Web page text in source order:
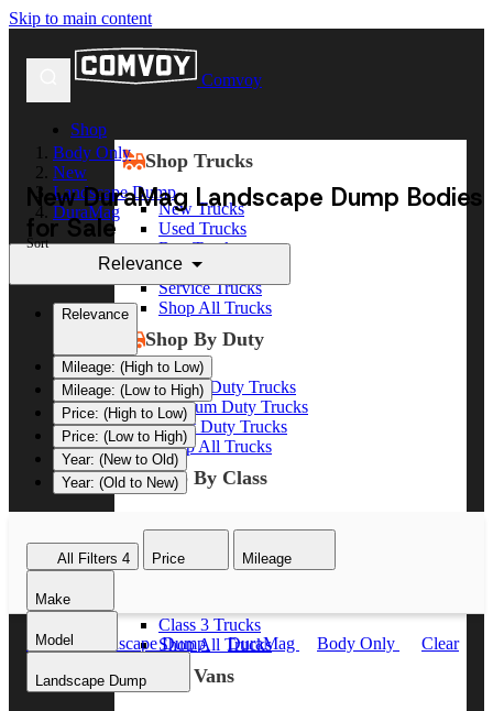
Skip to main content
Comvoy
Shop
Shop Trucks
New Trucks
Used Trucks
Box Trucks
Dump Trucks
Service Trucks
Shop All Trucks
Shop By Duty
Heavy Duty Trucks
Medium Duty Trucks
Light Duty Trucks
Shop All Trucks
Shop By Class
Class 8 Trucks
Class 6 Trucks
Class 3 Trucks
Shop All Trucks
Shop Vans
Body Only
New
Landscape Dump
DuraMag
New DuraMag Landscape Dump Bodies
for Sale
Sort
Relevance
Relevance
Mileage: (High to Low)
Mileage: (Low to High)
Price: (High to Low)
Price: (Low to High)
Year: (New to Old)
Year: (Old to New)
All Filters 4 Price Mileage
Make
Model
Landscape Dump
New Landscape Dump DuraMag Body Only
Clear